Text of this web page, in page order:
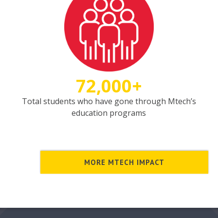
72,000+
Total students who have gone through Mtech’s
education programs
MORE MTECH IMPACT